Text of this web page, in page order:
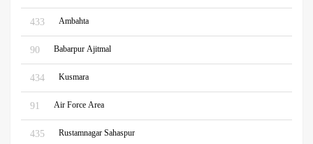
433 Ambahta
90 Babarpur Ajitmal
434 Kusmara
91 Air Force Area
435 Rustamnagar Sahaspur